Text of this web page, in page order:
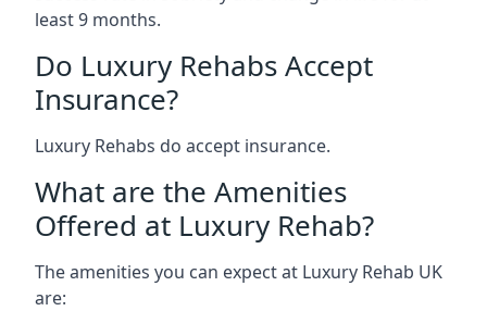
least 9 months.
Do Luxury Rehabs Accept
Insurance?
Luxury Rehabs do accept insurance.
What are the Amenities
Offered at Luxury Rehab?
The amenities you can expect at Luxury Rehab UK
are: